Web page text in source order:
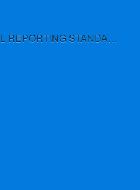
INTERNATIONAL FINANCIAL REPORTING STANDARDS (IFRS)